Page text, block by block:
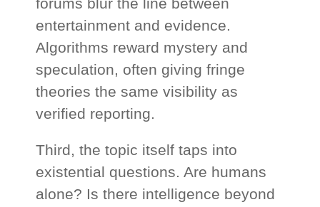
forums blur the line between
entertainment and evidence.
Algorithms reward mystery and
speculation, often giving fringe
theories the same visibility as
verified reporting.
Third, the topic itself taps into
existential questions. Are humans
alone? Is there intelligence beyond